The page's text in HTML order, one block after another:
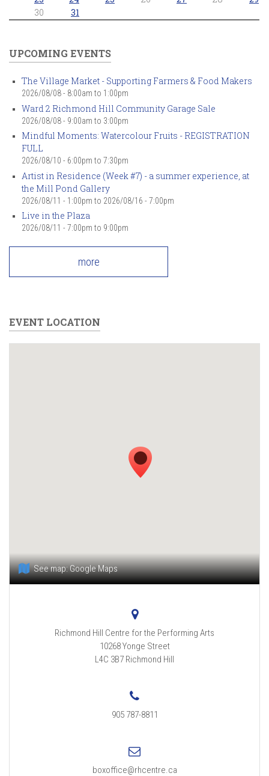
30
31
UPCOMING EVENTS
The Village Market - Supporting Farmers & Food Makers
2026/08/08 - 8:00am to 1:00pm
Ward 2 Richmond Hill Community Garage Sale
2026/08/08 - 9:00am to 3:00pm
Mindful Moments: Watercolour Fruits - REGISTRATION
FULL
2026/08/10 - 6:00pm to 7:30pm
Artist in Residence (Week #7) - a summer experience, at
the Mill Pond Gallery
2026/08/11 - 1:00pm to 2026/08/16 - 7:00pm
Live in the Plaza
2026/08/11 - 7:00pm to 9:00pm
more
EVENT LOCATION
See map:Google Maps
Richmond Hill Centre for the Performing Arts
10268 Yonge Street
L4C 3B7 Richmond Hill
905 787-8811
boxoffice@rhcentre.ca